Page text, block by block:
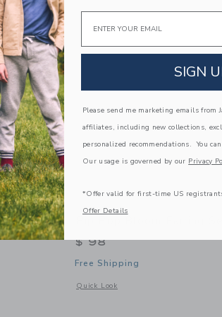
of I'm MAMAN Necklace
$ 98
Free Shipping
Quick Look
Opens a modal window with
Email
SIGN
Please send me marketing emails from
affiliates, including new collections,
personalized recommendations. You
Our usage is governed by our Privacy
*Offer valid for first-time US
Offer Details